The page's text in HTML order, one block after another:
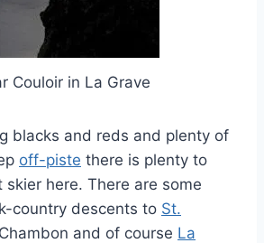
Couloir in La Grave
blacks and reds and plenty of
off-piste there is plenty to
here. There are some
country descents to St.
and of course La